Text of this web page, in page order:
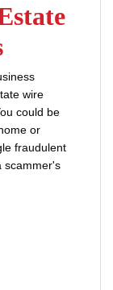
wire
could be
or
fraudulent
scammer's
Fraud Scams